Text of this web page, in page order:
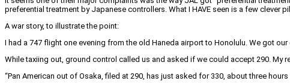
preferential treatment by Japanese controllers. What I HAVE seen is a few clever
A war story, to illustrate the point:
I had a 747 flight one evening from the old Haneda airport to Honolulu. We got
While taxiing out, ground control called us and asked if we could accept 290. My
“Pan American out of Osaka, filed at 290, has just asked for 330, about three